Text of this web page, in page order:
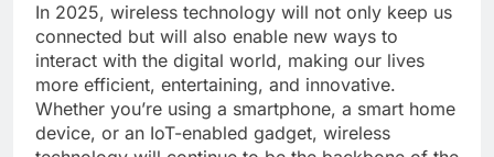
In 2025, wireless technology will not only keep us
connected but will also enable new ways to
interact with the digital world, making our lives
more efficient, entertaining, and innovative.
Whether you’re using a smartphone, a smart home
device, or an IoT-enabled gadget, wireless